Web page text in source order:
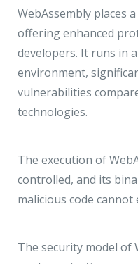
WebAssembly places
offering enhanced
developers. It runs in
environment,
vulnerabilities
technologies.
The execution of
controlled, and its
malicious code
The security model of